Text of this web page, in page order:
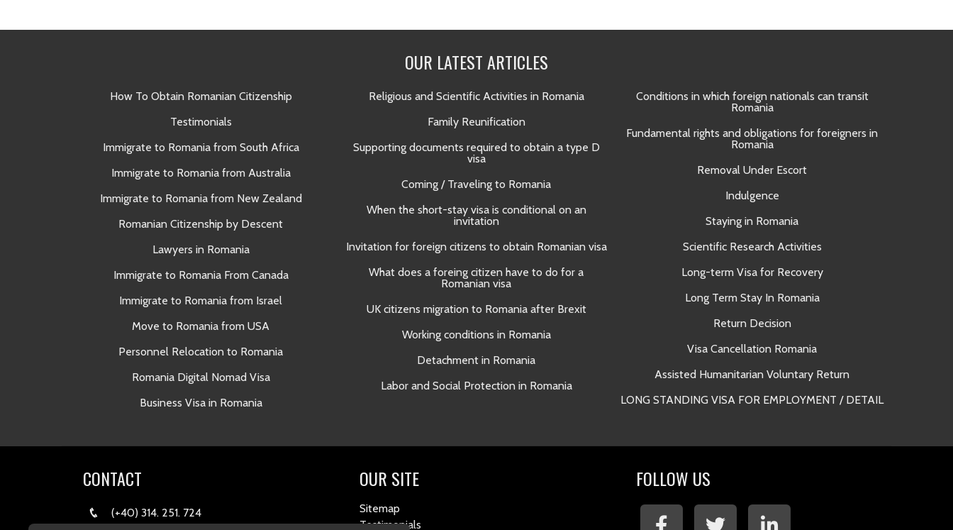
OUR LATEST ARTICLES
How To Obtain Romanian Citizenship
Testimonials
Immigrate to Romania from South Africa
Immigrate to Romania from Australia
Immigrate to Romania from New Zealand
Romanian Citizenship by Descent
Lawyers in Romania
Immigrate to Romania From Canada
Immigrate to Romania from Israel
Move to Romania from USA
Personnel Relocation to Romania
Romania Digital Nomad Visa
Business Visa in Romania
Religious and Scientific Activities in Romania
Family Reunification
Supporting documents required to obtain a type D
visa
Coming / Traveling to Romania
When the short-stay visa is conditional on an
invitation
Invitation for foreign citizens to obtain Romanian visa
What does a foreing citizen have to do for a
Romanian visa
UK citizens migration to Romania after Brexit
Working conditions in Romania
Detachment in Romania
Labor and Social Protection in Romania
Conditions in which foreign nationals can transit
Romania
Fundamental rights and obligations for foreigners in
Romania
Removal Under Escort
Indulgence
Staying in Romania
Scientific Research Activities
Long-term Visa for Recovery
Long Term Stay In Romania
Return Decision
Visa Cancellation Romania
Assisted Humanitarian Voluntary Return
LONG STANDING VISA FOR EMPLOYMENT / DETAIL
CONTACT
(+40) 314. 251. 724
OUR SITE
Sitemap
Testimonials
FOLLOW US